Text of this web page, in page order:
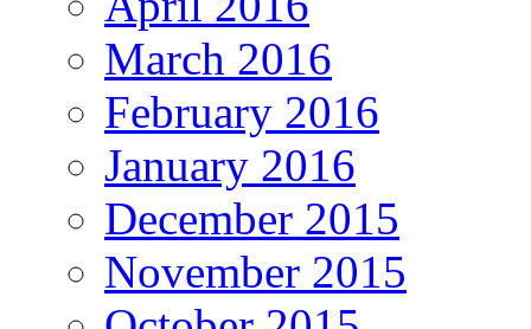
March 2016
February 2016
January 2016
December 2015
November 2015